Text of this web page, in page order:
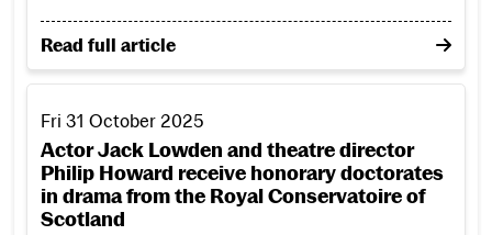
Read full article
on Junior Conservatoire of Music celebrates ten
Fri 31 October 2025
Actor Jack Lowden and theatre director
Philip Howard receive honorary doctorates
in drama from the Royal Conservatoire of
Scotland